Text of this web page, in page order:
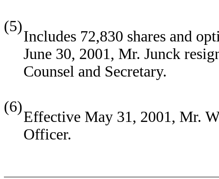
(5)
Includes 72,830 shares and
June 30, 2001, Mr. Junck
Counsel and Secretary.
(6)
Effective May 31, 2001, Mr.
Officer.